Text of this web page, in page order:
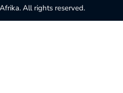
All rights reserved.